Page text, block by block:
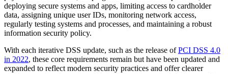
deploying secure systems and apps, limiting access to cardholder
data, assigning unique user IDs, monitoring network access,
regularly testing systems and processes, and maintaining a robust
information security policy.
With each iterative DSS update, such as the release ofPCI DSS 4.0
in 2022, these core requirements remain but have been updated and
expanded to reflect modern security practices and offer clearer